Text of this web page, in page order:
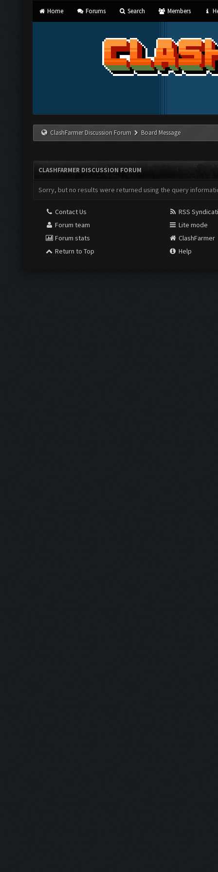
Home Forums Search Members
ClashFarmer Discussion Forum Board Message
CLASHFARMER DISCUSSION FORUM
Sorry, but no results were returned using the query
Contact Us
Forum team
Forum stats
Return to Top
RSS
Lite mode
ClashFarmer
Help